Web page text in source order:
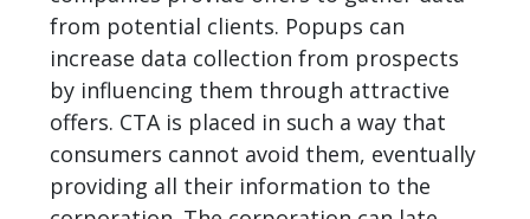
from potential clients. Popups can
increase data collection from prospects
by influencing them through attractive
offers. CTA is placed in such a way that
consumers cannot avoid them, eventually
providing all their information to the